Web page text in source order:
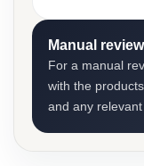
Manual review
For a manual
with the
and any